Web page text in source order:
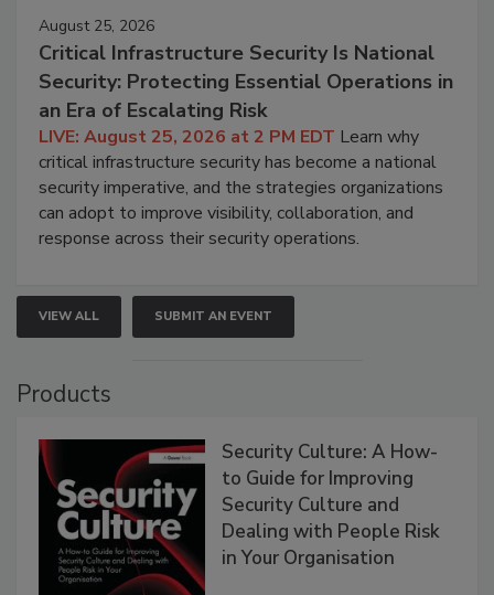
August 25, 2026
Critical Infrastructure Security Is National
Security: Protecting Essential Operations in
an Era of Escalating Risk
LIVE: August 25, 2026 at 2 PM EDT Learn why
critical infrastructure security has become a national
security imperative, and the strategies organizations
can adopt to improve visibility, collaboration, and
response across their security operations.
VIEW ALL SUBMIT AN EVENT
Products
Security Culture: A How-
to Guide for Improving
Security Culture and
Dealing with People Risk
in Your Organisation